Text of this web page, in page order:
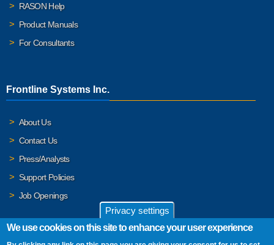
RASON Help
Product Manuals
For Consultants
Frontline Systems Inc.
About Us
Contact Us
Press/Analysts
Support Policies
Job Openings
Privacy settings
We use cookies on this site to enhance your user experience